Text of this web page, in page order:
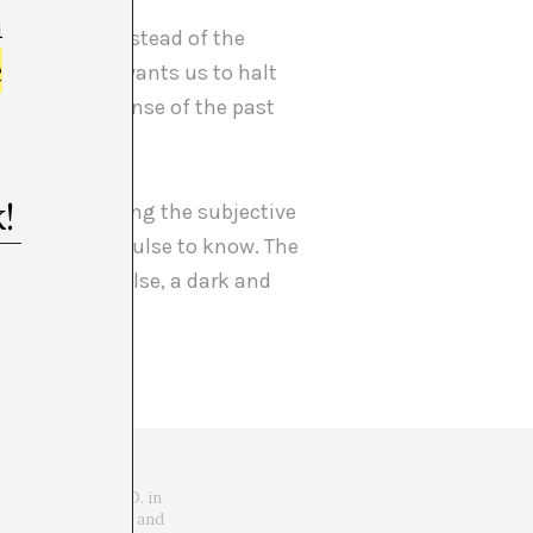
project. Instead of the
the artist wants us to halt
to intuit a sense of the past
By being the subjective
initial impulse to know. The
else, a dark and
to Ph.D. in
of universal and